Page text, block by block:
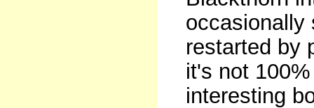
occasionally
restarted by
it's not
interesting